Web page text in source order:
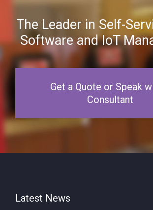
The Leader in Self-
Software and IoT
Get a Quote or Speak
Consultant
Latest News